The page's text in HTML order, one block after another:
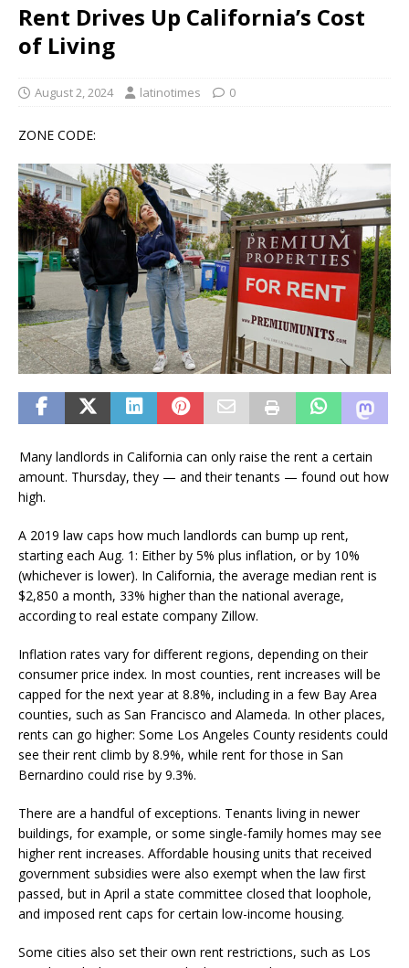
Rent Drives Up California’s Cost
of Living
August 2, 2024 latinotimes 0
ZONE CODE:
Many landlords in California can only raise the rent a certain
amount. Thursday, they — and their tenants — found out how
high.
A 2019 law caps how much landlords can bump up rent,
starting each Aug. 1: Either by 5% plus inflation, or by 10%
(whichever is lower). In California, the average median rent is
$2,850 a month, 33% higher than the national average,
according to real estate company Zillow.
Inflation rates vary for different regions, depending on their
consumer price index. In most counties, rent increases will be
capped for the next year at 8.8%, including in a few Bay Area
counties, such as San Francisco and Alameda. In other places,
rents can go higher: Some Los Angeles County residents could
see their rent climb by 8.9%, while rent for those in San
Bernardino could rise by 9.3%.
There are a handful of exceptions. Tenants living in newer
buildings, for example, or some single-family homes may see
higher rent increases. Affordable housing units that received
government subsidies were also exempt when the law first
passed, but in April a state committee closed that loophole,
and imposed rent caps for certain low-income housing.
Some cities also set their own rent restrictions, such as Los